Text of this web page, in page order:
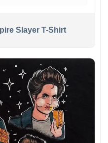
Slayer T-Shirt